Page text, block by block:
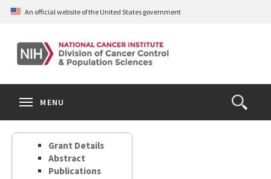
Skip
content
An official website of the United States government
Open
the
Search
MENU
Grant Details
Abstract
Publications